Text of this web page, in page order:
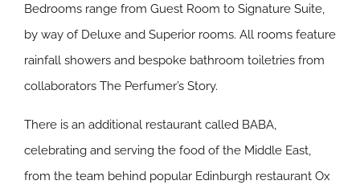
Bedrooms range from Guest Room to Signature Suite,
by way of Deluxe and Superior rooms. All rooms feature
rainfall showers and bespoke bathroom toiletries from
collaborators The Perfumer’s Story.
There is an additional restaurant called BABA,
celebrating and serving the food of the Middle East,
from the team behind popular Edinburgh restaurant Ox